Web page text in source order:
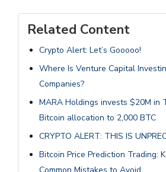
Related Content
Crypto Alert: Let’s Gooooo!
Where Is Venture Capital
Companies?
MARA Holdings invests $20M in
Bitcoin allocation to 2,000 BTC
CRYPTO ALERT: THIS IS
Bitcoin Price Prediction Trading:
Common Mistakes to Avoid